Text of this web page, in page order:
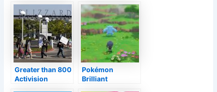
following job at
PAX Unplugged
as well as Xbox
Collection X/S
currently
consists of last-
gen variation
Greater than 800
Activision
Pokémon
Brilliant